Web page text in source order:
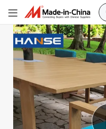
Chair Outdoor Dining Table
BBQ Dinner Set Aluminium Chairs